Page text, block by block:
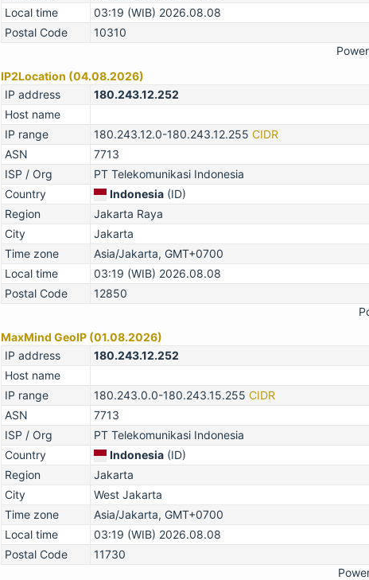
Local time
03:19 (WIB) 2026.08.08
Postal Code
10310
IP2Location (04.08.2026)
IP address
180.243.12.252
Host name
IP range
180.243.12.0-180.243.12.255 CIDR
ASN
7713
ISP / Org
PT Telekomunikasi Indonesia
Country
Indonesia (ID)
Region
Jakarta Raya
City
Jakarta
Time zone
Asia/Jakarta, GMT+0700
Local time
03:19 (WIB) 2026.08.08
Postal Code
12850
MaxMind GeoIP (01.08.2026)
IP address
180.243.12.252
Host name
IP range
180.243.0.0-180.243.15.255 CIDR
ASN
7713
ISP / Org
PT Telekomunikasi Indonesia
Country
Indonesia (ID)
Region
Jakarta
City
West Jakarta
Time zone
Asia/Jakarta, GMT+0700
Local time
03:19 (WIB) 2026.08.08
Postal Code
11730